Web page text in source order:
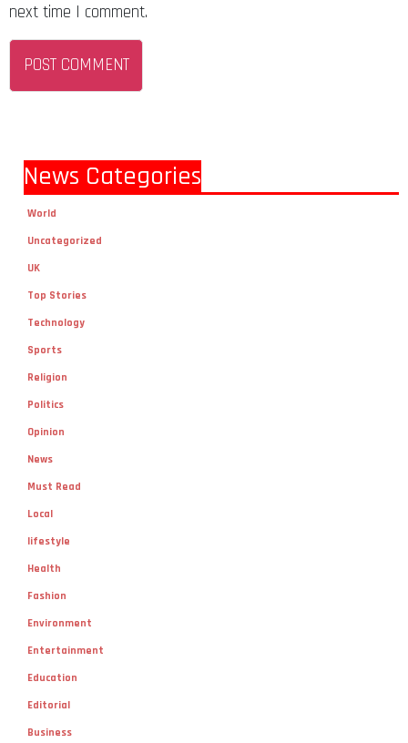
next time I comment.
News Categories
World
Uncategorized
UK
Top Stories
Technology
Sports
Religion
Politics
Opinion
News
Must Read
Local
lifestyle
Health
Fashion
Environment
Entertainment
Education
Editorial
Business